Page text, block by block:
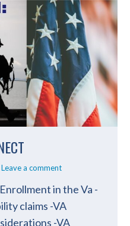
Leave a comment
in the Va -
claims -VA
-VA